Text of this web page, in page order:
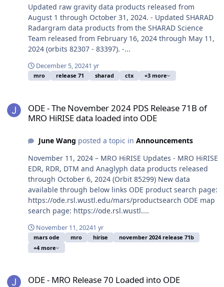
Updated raw gravity data products released from
August 1 through October 31, 2024. - Updated SHARAD
Radargram data products from the SHARAD Science
Team released from February 16, 2024 through May 11,
2024 (orbits 82307 - 83397). -...
December 5, 20241 yr
mro release 71 sharad ctx +3 more
ODE - The November 2024 PDS Release 71B of
MRO HiRISE data loaded into ODE
June Wang posted a topic in Announcements
November 11, 2024 – MRO HiRISE Updates - MRO HiRISE
EDR, RDR, DTM and Anaglyph data products released
through October 6, 2024 (Orbit 85299) New data
available through below links ODE product search page:
https://ode.rsl.wustl.edu/mars/productsearch ODE map
search page: https://ode.rsl.wustl....
November 11, 20241 yr
mars ode mro hirise
november 2024 release 71b
+4 more
ODE - MRO Release 70 Loaded into ODE